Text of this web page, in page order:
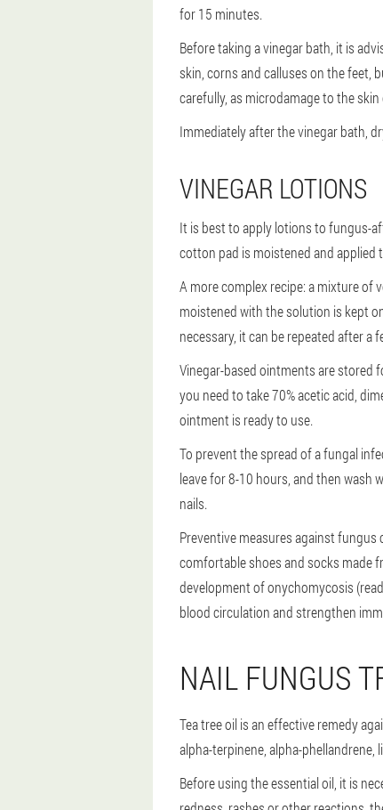
for 15 minutes.
Before taking a vinegar bath, it is
skin, corns and calluses on the feet,
carefully, as microdamage to the
Immediately after the vinegar bath,
VINEGAR LOTIONS
It is best to apply lotions to fungus-
cotton pad is moistened and
A more complex recipe: a mixture of
moistened with the solution is kept
necessary, it can be repeated after a
Vinegar-based ointments are stored
you need to take 70% acetic acid,
ointment is ready to use.
To prevent the spread of a fungal
leave for 8-10 hours, and then wash
nails.
Preventive measures against
comfortable shoes and socks made
development of onychomycosis
blood circulation and strengthen
NAIL FUNGUS
Tea tree oil is an effective remedy
alpha-terpinene, alpha-
Before using the essential oil, it is